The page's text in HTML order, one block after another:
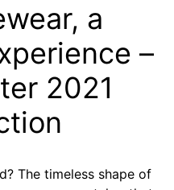
a
–
2021
The timeless shape of